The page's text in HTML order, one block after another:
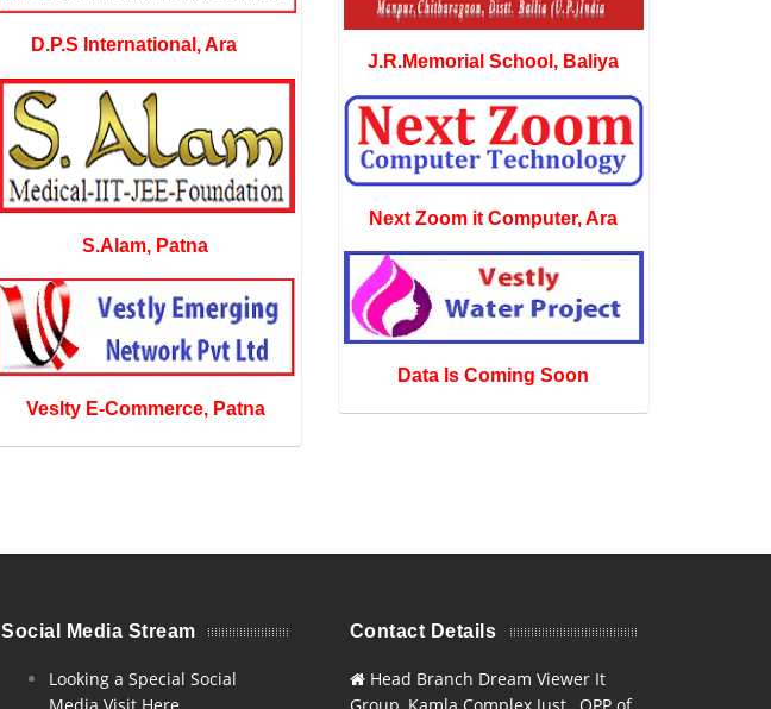
D.P.S International, Ara
S.Alam, Patna
Veslty E-Commerce, Patna
J.R.Memorial School, Baliya
Next Zoom it Computer, Ara
Data Is Coming Soon
Social Media Stream
Looking a Special Social
Contact Details
Head Branch Dream Viewer It